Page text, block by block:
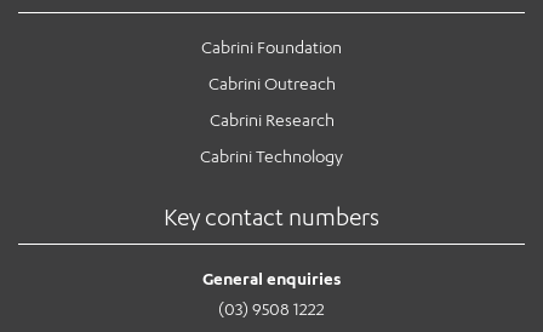
Cabrini Foundation
Cabrini Outreach
Cabrini Research
Cabrini Technology
Key contact numbers
General enquiries
(03) 9508 1222